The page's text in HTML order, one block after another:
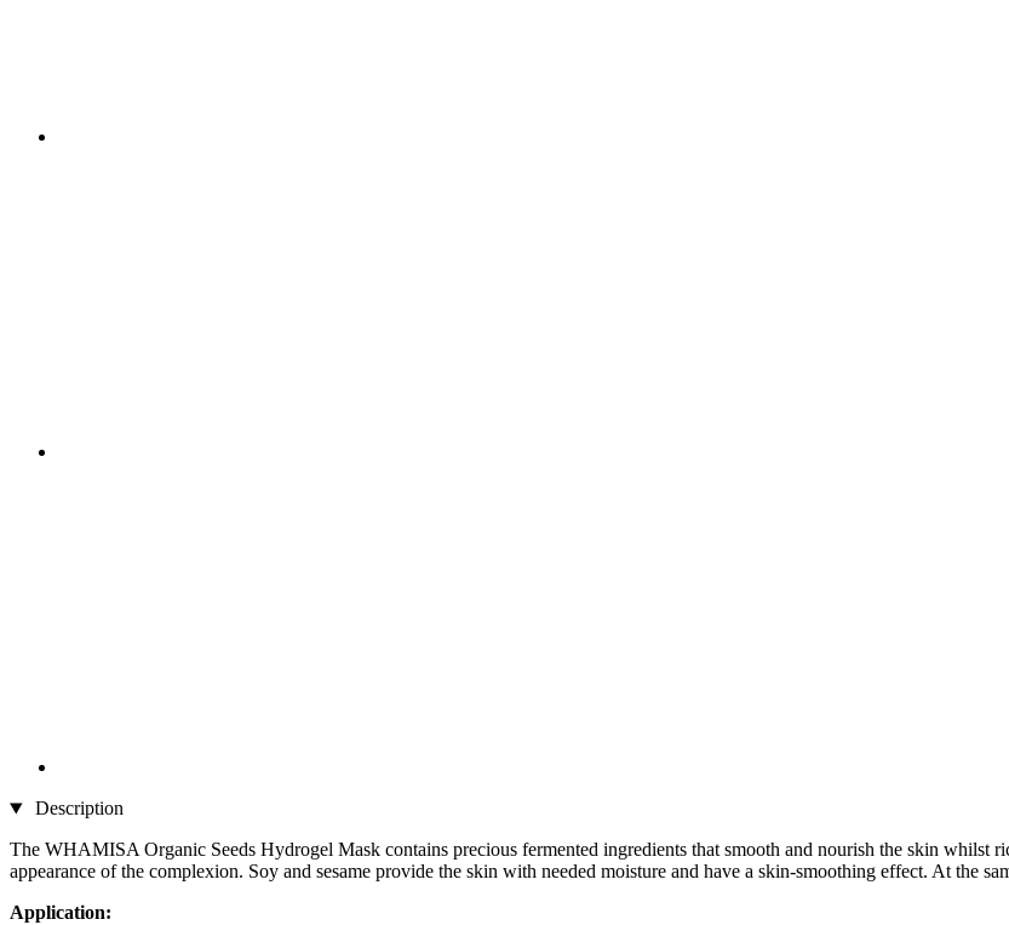
Description
The WHAMISA Organic Seeds Hydrogel Mask contains precious fermented ingredients that smooth and nourish the skin whilst
appearance of the complexion. Soy and sesame provide the skin with needed moisture and have a skin-smoothing effect. At the
Application: